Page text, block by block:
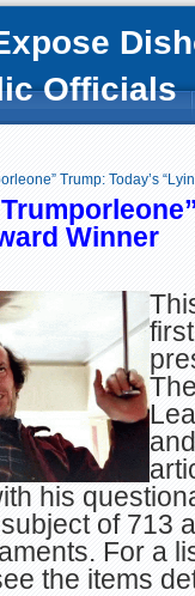
Officials
Trump: Today’s
Winner
his
of 713
For a
the items